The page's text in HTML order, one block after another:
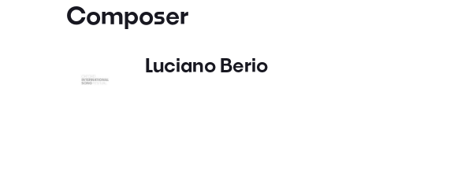
Composer
Luciano Berio